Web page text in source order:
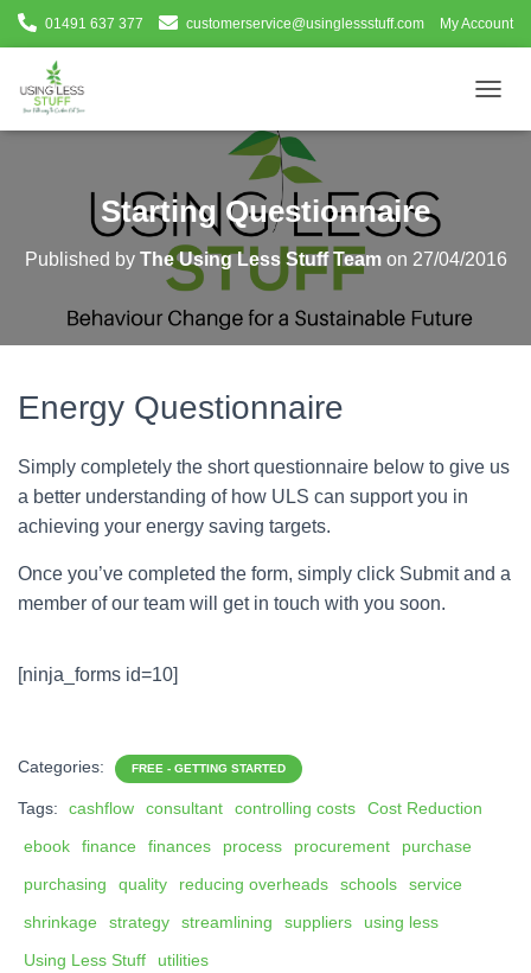
01491 637 377 customerservice@usinglessstuff.com My Account
O
A
Starting Questionnaire
Published by The Using Less Stuff Teamon 27/04/2016
Energy Questionnaire
Simply completely the short questionnaire below to give us
a better understanding of how ULS can support you in
achieving your energy saving targets.
Once you’ve completed the form, simply click Submit and a
member of our team will get in touch with you soon.
[ninja_forms id=10]
Categories: FREE - GETTING STARTED
Tags: cashflow consultant controlling costs
Cost Reduction
ebook
finance finances process procurement
purchase
purchasing
quality reducing overheads schools
service
shrinkage
strategy streamlining suppliers
using less
Using Less Stuff
utilities